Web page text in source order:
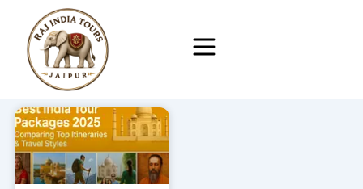
content